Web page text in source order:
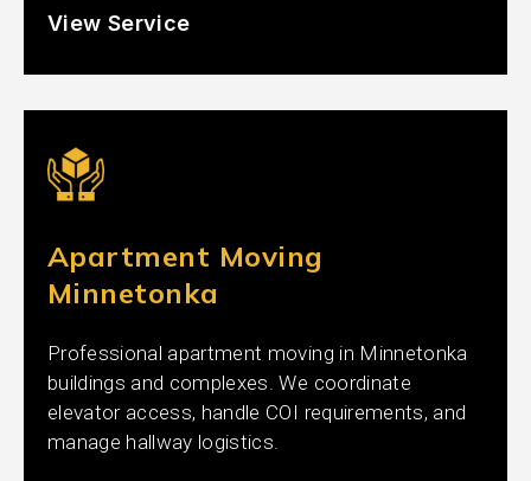
View Service
Apartment Moving
Minnetonka
Professional apartment moving in Minnetonka
buildings and complexes. We coordinate
elevator access, handle COI requirements, and
manage hallway logistics.